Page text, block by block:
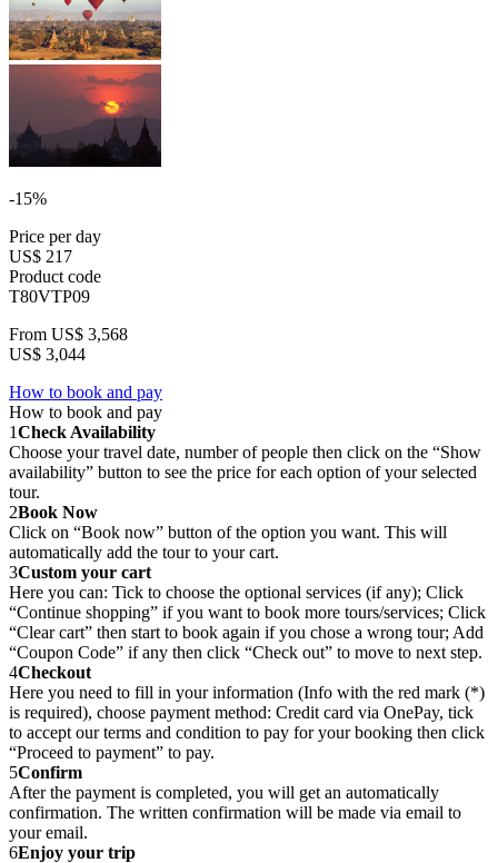
-15%
Price per day
US$ 217
Product code
T80VTP09
From US$ 3,568
US$ 3,044
How to book and pay
How to book and pay
1Check Availability
Choose your travel date, number of people then click on the “Show
availability” button to see the price for each option of your selected
tour.
2Book Now
Click on “Book now” button of the option you want. This will
automatically add the tour to your cart.
3Custom your cart
Here you can: Tick to choose the optional services (if any); Click
“Continue shopping” if you want to book more tours/services; Click
“Clear cart” then start to book again if you chose a wrong tour; Add
“Coupon Code” if any then click “Check out” to move to next step.
4Checkout
Here you need to fill in your information (Info with the red mark (*)
is required), choose payment method: Credit card via OnePay, tick
to accept our terms and condition to pay for your booking then click
“Proceed to payment” to pay.
5Confirm
After the payment is completed, you will get an automatically
confirmation. The written confirmation will be made via email to
your email.
6Enjoy your trip